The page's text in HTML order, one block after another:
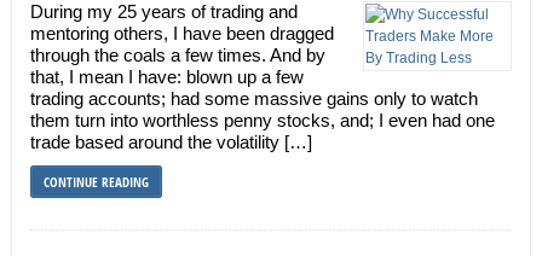
During my 25 years of trading and
mentoring others, I have been dragged
through the coals a few times. And by
that, I mean I have: blown up a few
trading accounts; had some massive gains only to watch
them turn into worthless penny stocks, and; I even had one
trade based around the volatility […]
CONTINUE READING